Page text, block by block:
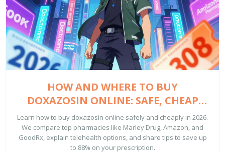
HOW AND WHERE TO BUY
DOXAZOSIN ONLINE: SAFE, CHEAP
OPTIONS FOR 2026
Learn how to buy doxazosin online safely and cheaply in 2026.
We compare top pharmacies like Marley Drug, Amazon, and
GoodRx, explain telehealth options, and share tips to save up
to 88% on your prescription.